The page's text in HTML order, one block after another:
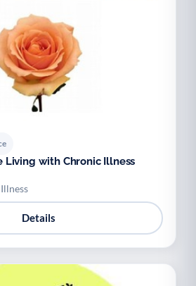
Living with Chronic Illness
Details